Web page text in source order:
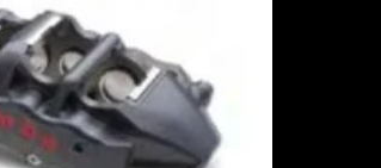
range:
£2,250.00
through
£10,650.00